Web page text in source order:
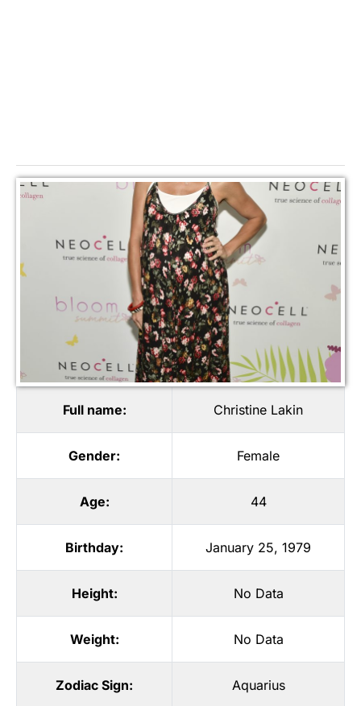
Full name: Christine Lakin
Gender: Female
Age: 44
Birthday: January 25, 1979
Height: No Data
Weight: No Data
Zodiac Sign: Aquarius